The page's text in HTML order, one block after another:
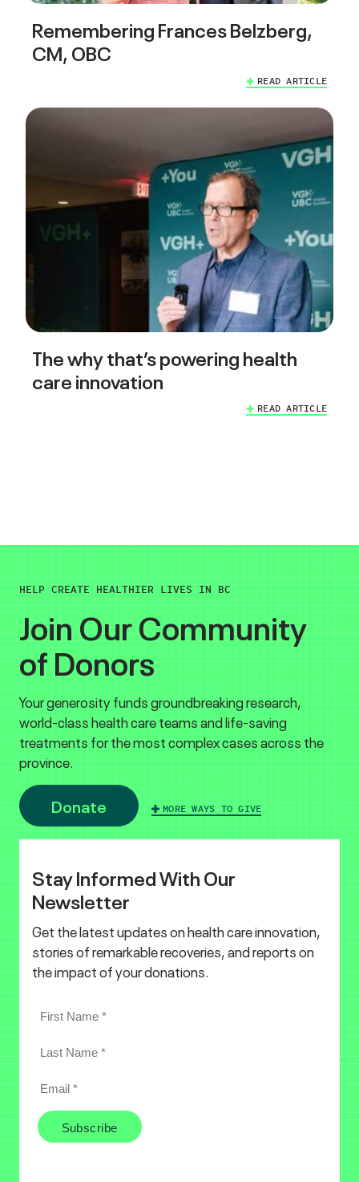
Remembering Frances Belzberg,
CM, OBC
READ ARTICLE
The why that’s powering health
care innovation
READ ARTICLE
HELP CREATE HEALTHIER LIVES IN BC
Join Our Community
of Donors
Your generosity funds groundbreaking research,
world-class health care teams and life-saving
treatments for the most complex cases across the
province.
Donate MORE WAYS TO GIVE
Stay Informed With Our
Newsletter
Get the latest updates on health care innovation,
stories of remarkable recoveries, and reports on
the impact of your donations.